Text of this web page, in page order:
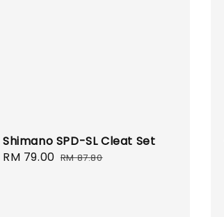
Shimano SPD-SL Cleat Set
Sale
RM 79.00 Regular
RM 87.80